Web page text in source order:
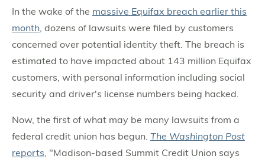
In the wake of the massive Equifax breach earlier this
month , dozens of lawsuits were filed by customers
concerned over potential identity theft. The breach is
estimated to have impacted about 143 million Equifax
customers, with personal information including social
security and driver's license numbers being hacked.
Now, the first of what may be many lawsuits from a
federal credit union has begun. The Washington Post
reports , "Madison-based Summit Credit Union says